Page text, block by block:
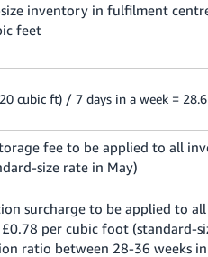
inventory in fulfilment
feet
cubic ft) / 7 days in a week = 28.6
fee to be applied to all
size rate in May)
surcharge to be applied to
per cubic foot (standard-
ratio between 28-36 weeks